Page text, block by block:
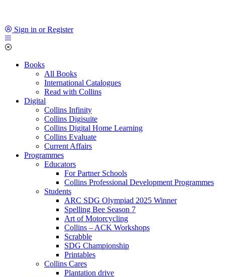
Sign in or Register
Books
All Books
International Catalogues
Read with Collins
Digital
Collins Infinity
Collins Digisuite
Collins Digital Home Learning
Collins Evaluate
Current Affairs
Programmes
Educators
For Partner Schools
Collins Professional Development Programmes
Students
ARC SDG Olympiad 2025 Winner
Spelling Bee Season 7
Art of Motorcycling
Collins – ACK Workshops
Scrabble
SDG Championship
Printables
Collins Cares
Plantation drive